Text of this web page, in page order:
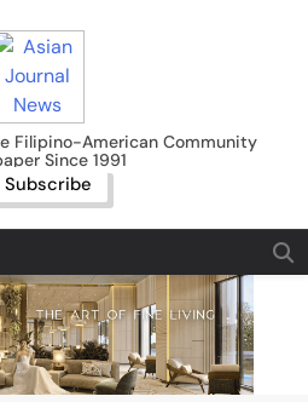
News
Filipino-American Community
Since 1991
Subscribe